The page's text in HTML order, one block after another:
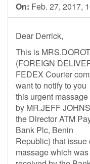
On: Feb. 27, 2017,
Dear Derrick,
This is
(FOREIGN
FEDEX Courier
want to notify to you
this urgent
by MR.JEFF
the Director ATM
Bank Plc, Benin
Republic) that issue
massage which was